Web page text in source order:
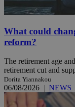
What could
reform?
The retirement age
retirement cut and
Dorita Yiannakou
06/08/2026 | NEWS